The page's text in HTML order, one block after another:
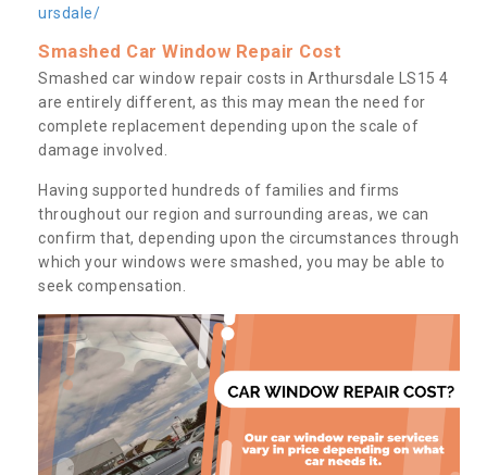
ursdale/
Smashed Car Window Repair Cost
Smashed car window repair costs in Arthursdale LS15 4
are entirely different, as this may mean the need for
complete replacement depending upon the scale of
damage involved.
Having supported hundreds of families and firms
throughout our region and surrounding areas, we can
confirm that, depending upon the circumstances through
which your windows were smashed, you may be able to
seek compensation.